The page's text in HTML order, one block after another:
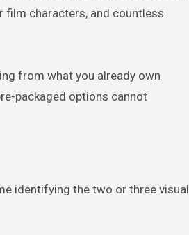
film characters, and countless
from what you already own
packaged options cannot
identifying the two or three visual